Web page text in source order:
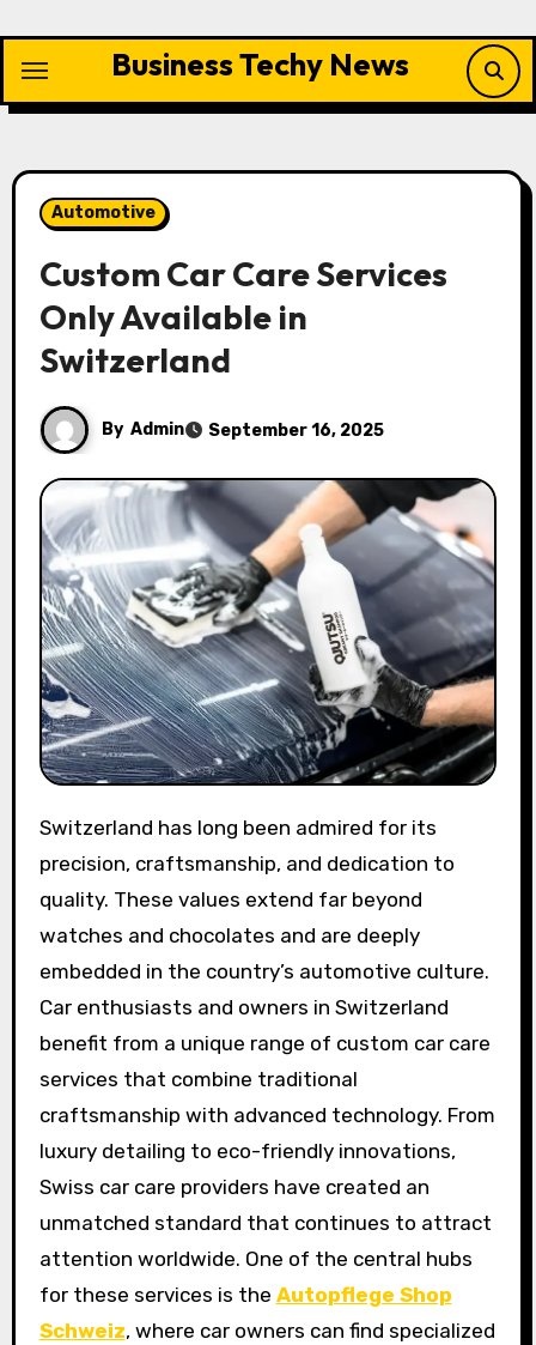
content
Business Techy News
Automotive
Custom Car Care Services
Only Available in
Switzerland
By Admin September 16, 2025
Switzerland has long been admired for its
precision, craftsmanship, and dedication to
quality. These values extend far beyond
watches and chocolates and are deeply
embedded in the country’s automotive culture.
Car enthusiasts and owners in Switzerland
benefit from a unique range of custom car care
services that combine traditional
craftsmanship with advanced technology. From
luxury detailing to eco-friendly innovations,
Swiss car care providers have created an
unmatched standard that continues to attract
attention worldwide. One of the central hubs
for these services is the Autopflege Shop
Schweiz, where car owners can find specialized